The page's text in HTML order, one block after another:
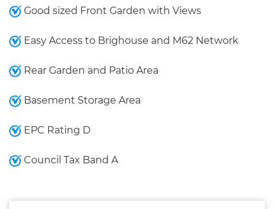
Good sized Front Garden with Views
Easy Access to Brighouse and M62 Network
Rear Garden and Patio Area
Basement Storage Area
EPC Rating D
Council Tax Band A